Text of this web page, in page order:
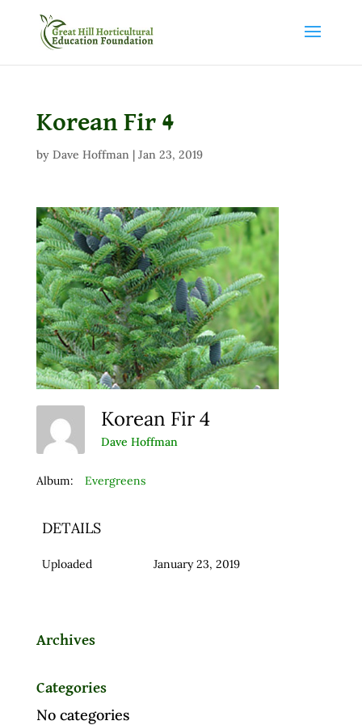
Korean Fir 4
by Dave Hoffman| Jan 23, 2019
Korean Fir 4
Dave Hoffman
Album: Evergreens
DETAILS
Uploaded January 23, 2019
Archives
Categories
No categories